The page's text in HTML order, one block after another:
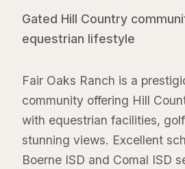
Gated Hill Country
equestrian lifestyle
Fair Oaks Ranch is a
community offering Hill
with equestrian facilities,
stunning views. Excellent
Boerne ISD and Comal ISD